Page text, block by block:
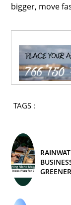
bigger, move
TAGS :